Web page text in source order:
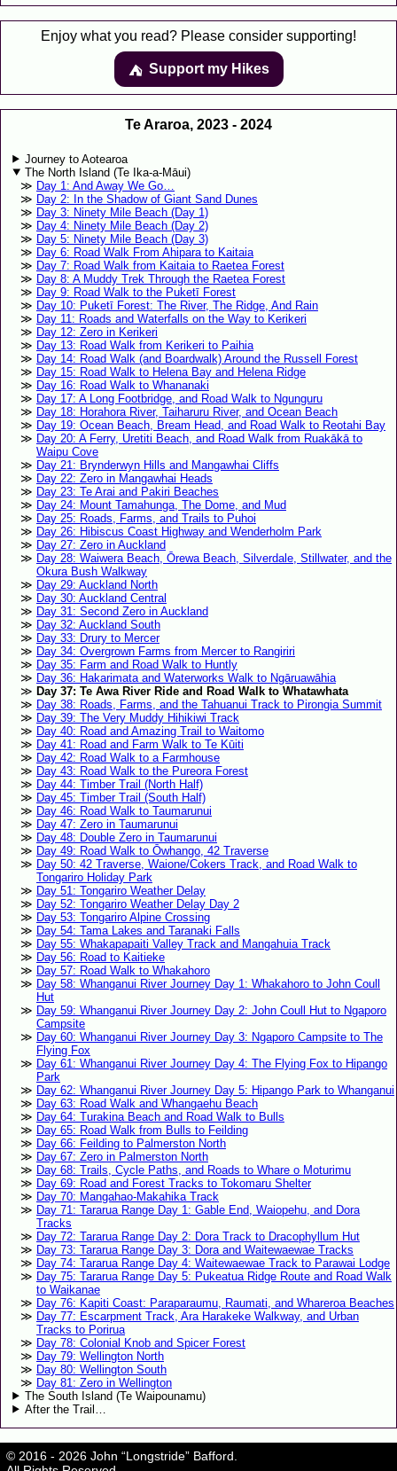
Enjoy what you read? Please consider supporting!
⛺️️ Support my Hikes
Te Araroa, 2023 - 2024
Journey to Aotearoa
The North Island (Te Ika-a-Māui)
Day 1: And Away We Go…
Day 2: In the Shadow of Giant Sand Dunes
Day 3: Ninety Mile Beach (Day 1)
Day 4: Ninety Mile Beach (Day 2)
Day 5: Ninety Mile Beach (Day 3)
Day 6: Road Walk From Ahipara to Kaitaia
Day 7: Road Walk from Kaitaia to Raetea Forest
Day 8: A Muddy Trek Through the Raetea Forest
Day 9: Road Walk to the Puketī Forest
Day 10: Puketī Forest: The River, The Ridge, And Rain
Day 11: Roads and Waterfalls on the Way to Kerikeri
Day 12: Zero in Kerikeri
Day 13: Road Walk from Kerikeri to Paihia
Day 14: Road Walk (and Boardwalk) Around the Russell Forest
Day 15: Road Walk to Helena Bay and Helena Ridge
Day 16: Road Walk to Whananaki
Day 17: A Long Footbridge, and Road Walk to Ngunguru
Day 18: Horahora River, Taiharuru River, and Ocean Beach
Day 19: Ocean Beach, Bream Head, and Road Walk to Reotahi Bay
Day 20: A Ferry, Uretiti Beach, and Road Walk from Ruakākā to
Waipu Cove
Day 21: Brynderwyn Hills and Mangawhai Cliffs
Day 22: Zero in Mangawhai Heads
Day 23: Te Arai and Pakiri Beaches
Day 24: Mount Tamahunga, The Dome, and Mud
Day 25: Roads, Farms, and Trails to Puhoi
Day 26: Hibiscus Coast Highway and Wenderholm Park
Day 27: Zero in Auckland
Day 28: Waiwera Beach, Ōrewa Beach, Silverdale, Stillwater, and the
Okura Bush Walkway
Day 29: Auckland North
Day 30: Auckland Central
Day 31: Second Zero in Auckland
Day 32: Auckland South
Day 33: Drury to Mercer
Day 34: Overgrown Farms from Mercer to Rangiriri
Day 35: Farm and Road Walk to Huntly
Day 36: Hakarimata and Waterworks Walk to Ngāruawāhia
Day 37: Te Awa River Ride and Road Walk to Whatawhata
Day 38: Roads, Farms, and the Tahuanui Track to Pirongia Summit
Day 39: The Very Muddy Hihikiwi Track
Day 40: Road and Amazing Trail to Waitomo
Day 41: Road and Farm Walk to Te Kūiti
Day 42: Road Walk to a Farmhouse
Day 43: Road Walk to the Pureora Forest
Day 44: Timber Trail (North Half)
Day 45: Timber Trail (South Half)
Day 46: Road Walk to Taumarunui
Day 47: Zero in Taumarunui
Day 48: Double Zero in Taumarunui
Day 49: Road Walk to Ōwhango, 42 Traverse
Day 50: 42 Traverse, Waione/Cokers Track, and Road Walk to
Tongariro Holiday Park
Day 51: Tongariro Weather Delay
Day 52: Tongariro Weather Delay Day 2
Day 53: Tongariro Alpine Crossing
Day 54: Tama Lakes and Taranaki Falls
Day 55: Whakapapaiti Valley Track and Mangahuia Track
Day 56: Road to Kaitieke
Day 57: Road Walk to Whakahoro
Day 58: Whanganui River Journey Day 1: Whakahoro to John Coull
Hut
Day 59: Whanganui River Journey Day 2: John Coull Hut to Ngaporo
Campsite
Day 60: Whanganui River Journey Day 3: Ngaporo Campsite to The
Flying Fox
Day 61: Whanganui River Journey Day 4: The Flying Fox to Hipango
Park
Day 62: Whanganui River Journey Day 5: Hipango Park to Whanganui
Day 63: Road Walk and Whangaehu Beach
Day 64: Turakina Beach and Road Walk to Bulls
Day 65: Road Walk from Bulls to Feilding
Day 66: Feilding to Palmerston North
Day 67: Zero in Palmerston North
Day 68: Trails, Cycle Paths, and Roads to Whare o Moturimu
Day 69: Road and Forest Tracks to Tokomaru Shelter
Day 70: Mangahao-Makahika Track
Day 71: Tararua Range Day 1: Gable End, Waiopehu, and Dora
Tracks
Day 72: Tararua Range Day 2: Dora Track to Dracophyllum Hut
Day 73: Tararua Range Day 3: Dora and Waitewaewae Tracks
Day 74: Tararua Range Day 4: Waitewaewae Track to Parawai Lodge
Day 75: Tararua Range Day 5: Pukeatua Ridge Route and Road Walk
to Waikanae
Day 76: Kapiti Coast: Paraparaumu, Raumati, and Whareroa Beaches
Day 77: Escarpment Track, Ara Harakeke Walkway, and Urban
Tracks to Porirua
Day 78: Colonial Knob and Spicer Forest
Day 79: Wellington North
Day 80: Wellington South
Day 81: Zero in Wellington
The South Island (Te Waipounamu)
After the Trail…
© 2016 - 2026 John “Longstride” Bafford.